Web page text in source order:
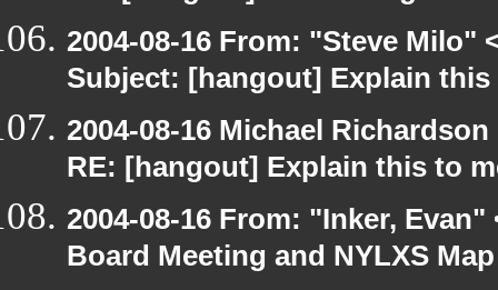
2004-08-16 From: "Steve Milo"
Subject: [hangout] Explain this
2004-08-16 Michael
RE: [hangout] Explain this to
2004-08-16 From: "Inker,
Board Meeting and NYLXS